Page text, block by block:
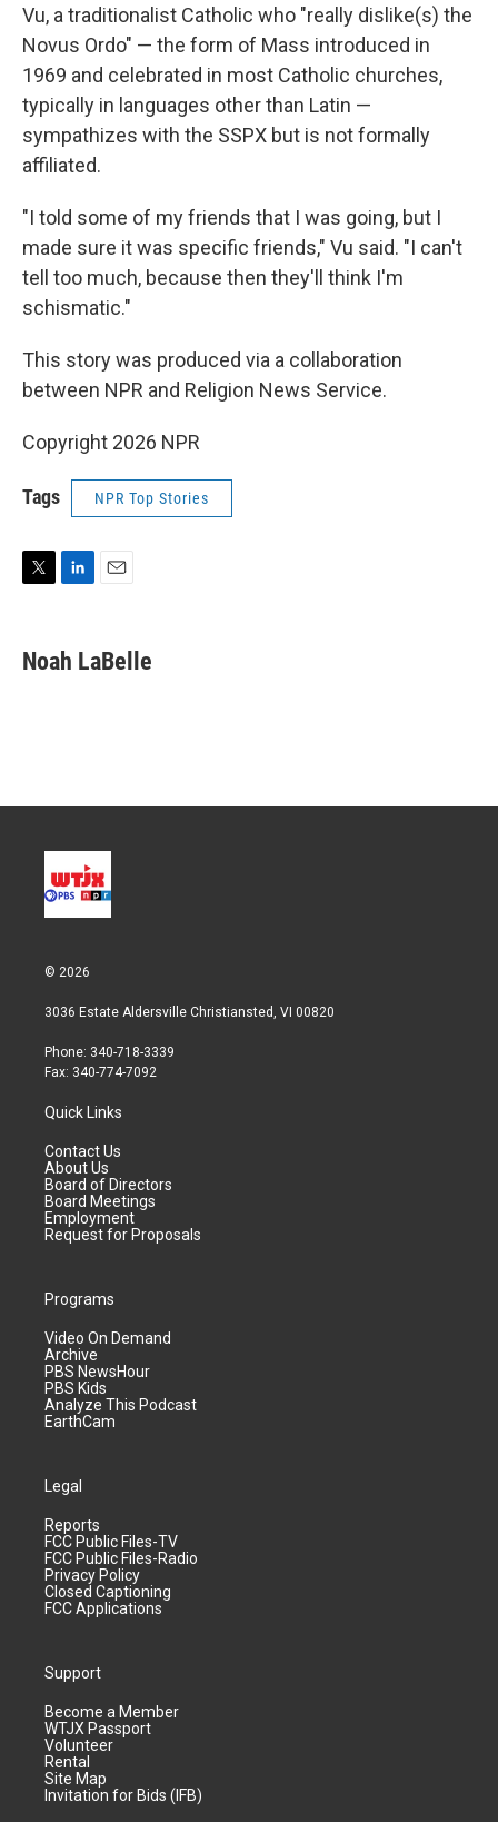
Vu, a traditionalist Catholic who "really dislike(s) the
Novus Ordo" — the form of Mass introduced in
1969 and celebrated in most Catholic churches,
typically in languages other than Latin —
sympathizes with the SSPX but is not formally
affiliated.
"I told some of my friends that I was going, but I
made sure it was specific friends," Vu said. "I can't
tell too much, because then they'll think I'm
schismatic."
This story was produced via a collaboration
between NPR and Religion News Service.
Copyright 2026 NPR
Tags NPR Top Stories
t
t
k
e
i
l
Noah LaBelle
© 2026
3036 Estate Aldersville Christiansted, VI 00820
Phone: 340-718-3339
Fax: 340-774-7092
Quick Links
Contact Us
About Us
Board of Directors
Board Meetings
Employment
Request for Proposals
Programs
Video On Demand
Archive
PBS NewsHour
PBS Kids
Analyze This Podcast
EarthCam
Legal
Reports
FCC Public Files-TV
FCC Public Files-Radio
Privacy Policy
Closed Captioning
FCC Applications
Support
Become a Member
WTJX Passport
Volunteer
Rental
Site Map
Invitation for Bids (IFB)